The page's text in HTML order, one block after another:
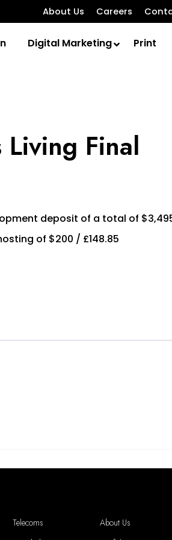
About Us Careers
Digital Marketing Print
Final
deposit of a total of
of $200 / £148.85
Telecoms
About Us